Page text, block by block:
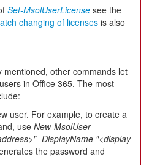
Set-MsolUserLicense see the
changing of licenses is also
other commands let
in Office 365. The most
user. For example, to create a
use New-MsolUser -
-DisplayName "<display
the password and